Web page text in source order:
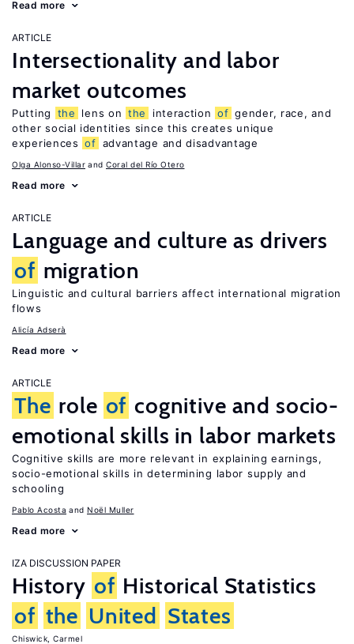
Read more
ARTICLE
Intersectionality and labor
market outcomes
Putting the lens on the interaction of gender, race, and
other social identities since this creates unique
experiences of advantage and disadvantage
Olga Alonso-Villar Coral del Río Otero
Read more
ARTICLE
Language and culture as drivers
of migration
Linguistic and cultural barriers affect international migration
flows
Alicía Adserà
Read more
ARTICLE
The role of cognitive and socio-
emotional skills in labor markets
Cognitive skills are more relevant in explaining earnings,
socio-emotional skills in determining labor supply and
schooling
Pablo Acosta Noël Muller
Read more
IZA DISCUSSION PAPER
History of Historical Statistics
of the United States
Chiswick, Carmel